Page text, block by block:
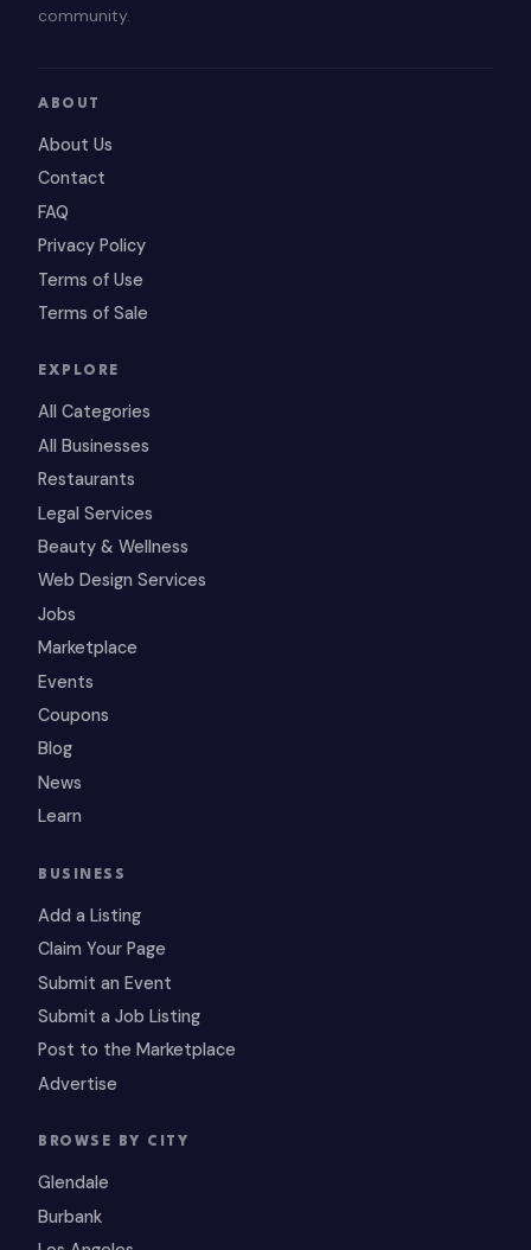
community.
ABOUT
About Us
Contact
FAQ
Privacy Policy
Terms of Use
Terms of Sale
EXPLORE
All Categories
All Businesses
Restaurants
Legal Services
Beauty & Wellness
Web Design Services
Jobs
Marketplace
Events
Coupons
Blog
News
Learn
BUSINESS
Add a Listing
Claim Your Page
Submit an Event
Submit a Job Listing
Post to the Marketplace
Advertise
BROWSE BY CITY
Glendale
Burbank